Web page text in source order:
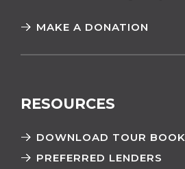
MAKE A DONATION
RESOURCES
DOWNLOAD TOUR BOOK
PREFERRED LENDERS